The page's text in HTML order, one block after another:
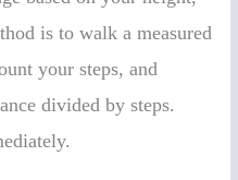
is to walk a measured
your steps, and
divided by steps.